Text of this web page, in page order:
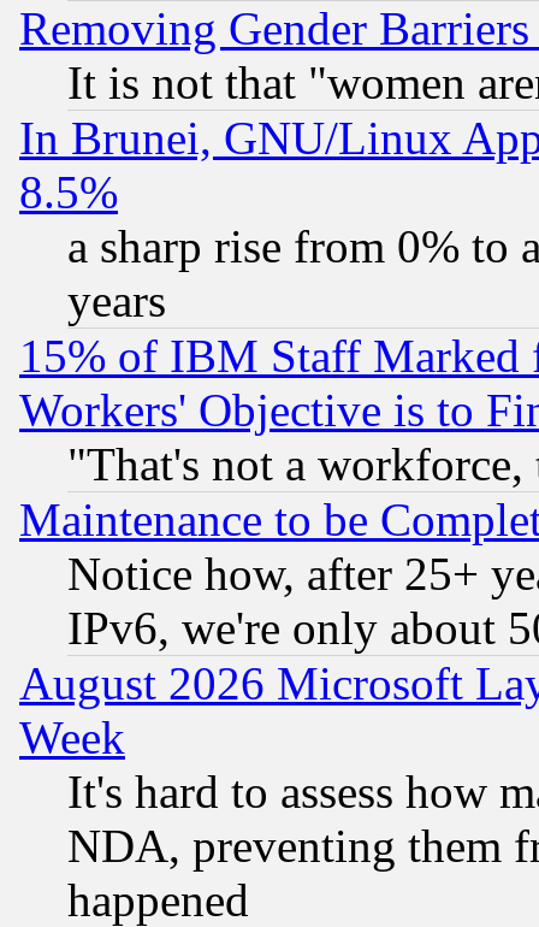
Removing Gender
It is not that "women
In Brunei, GNU/Linux
8.5%
a sharp rise from 0% to
years
15% of IBM Staff
Workers' Objective is to
"That's not a
Maintenance to be
Notice how, after 25+
IPv6, we're only about
August 2026 Microsoft
Week
It's hard to assess how
NDA, preventing them
happened